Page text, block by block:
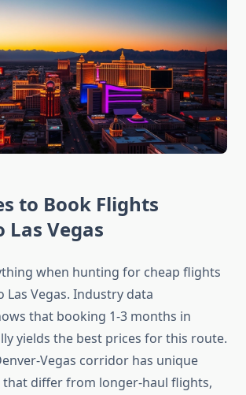
to Book Flights
Las Vegas
when hunting for cheap flights
Vegas. Industry data
that booking 1-3 months in
yields the best prices for this route.
Vegas corridor has unique
that differ from longer-haul flights,